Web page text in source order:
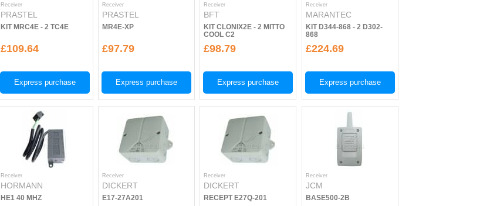
Receiver
PRASTEL
KIT MRC4E - 2 TC4E
£109.64
Express purchase
Receiver
PRASTEL
MR4E-XP
£97.79
Express purchase
Receiver
BFT
KIT CLONIX2E - 2 MITTO
COOL C2
£98.79
Express purchase
Receiver
MARANTEC
KIT D344-868 - 2 D302-
868
£224.69
Express purchase
Receiver
HORMANN
HE1 40 MHZ
Receiver
DICKERT
E17-27A201
Receiver
DICKERT
RECEPT E27Q-201
Receiver
JCM
BASE500-2B